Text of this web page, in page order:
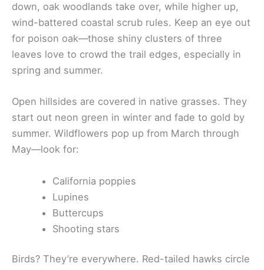
down, oak woodlands take over, while higher up,
wind-battered coastal scrub rules. Keep an eye out
for poison oak—those shiny clusters of three
leaves love to crowd the trail edges, especially in
spring and summer.
Open hillsides are covered in native grasses. They
start out neon green in winter and fade to gold by
summer. Wildflowers pop up from March through
May—look for:
California poppies
Lupines
Buttercups
Shooting stars
Birds? They’re everywhere. Red-tailed hawks circle